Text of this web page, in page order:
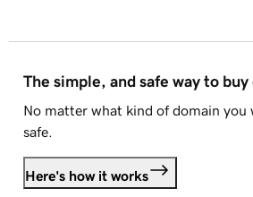
The simple, and safe way to buy
No matter what kind of domain you
safe.
Here's how it works